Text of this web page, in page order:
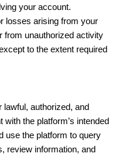
your account.
losses arising from your
from unauthorized activity
to the extent required
authorized, and
the platform’s intended
use the platform to query
review information, and